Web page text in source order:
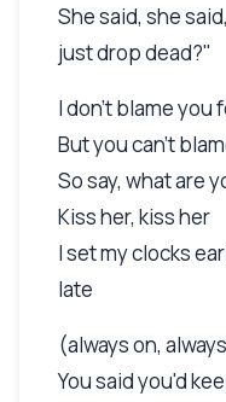
She said, she
just drop dead?"
I don't blame you
But you can't
So say, what are
Kiss her, kiss her
I set my clocks
late
(always on,
You said you'd